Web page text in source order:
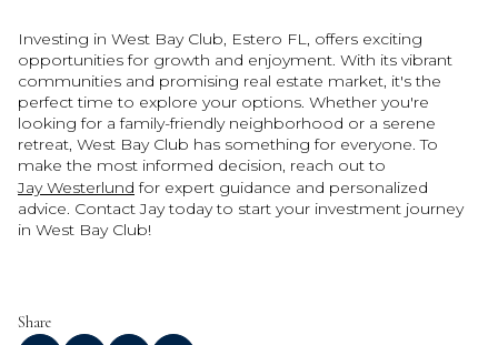
Investing in West Bay Club, Estero FL, offers exciting
opportunities for growth and enjoyment. With its vibrant
communities and promising real estate market, it's the
perfect time to explore your options. Whether you're
looking for a family-friendly neighborhood or a serene
retreat, West Bay Club has something for everyone. To
make the most informed decision, reach out to
Jay Westerlund for expert guidance and personalized
advice. Contact Jay today to start your investment journey
in West Bay Club!
Share